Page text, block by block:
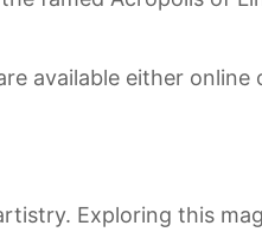
available either
Exploring this